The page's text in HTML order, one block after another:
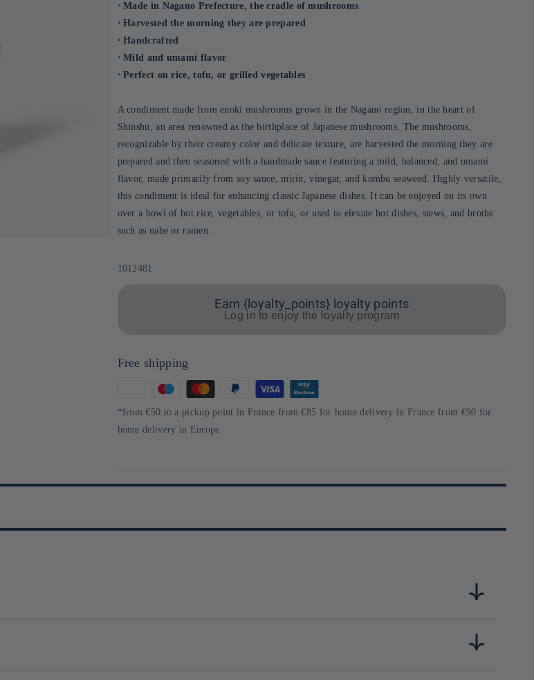
⋅ Made in Nagano Prefecture, the cradle of mushrooms
⋅ Harvested the morning they are prepared
⋅ Handcrafted
⋅ Mild and umami flavor
⋅ Perfect on rice, tofu, or grilled vegetables
A condiment made from enoki mushrooms grown in the Nagano region, in the heart of
Shinshu, an area renowned as the birthplace of Japanese mushrooms. The mushrooms,
recognizable by their creamy color and delicate texture, are harvested the morning they are
prepared and then seasoned with a handmade sauce featuring a mild, balanced, and umami
flavor, made primarily from soy sauce, mirin, vinegar, and kombu seaweed. Highly versatile,
this condiment is ideal for enhancing classic Japanese dishes. It can be enjoyed on its own
over a bowl of hot rice, vegetables, or tofu, or used to elevate hot dishes, stews, and broths
such as nabe or ramen.
Sku:
1012481
Earn {loyalty_points} loyalty points
Log in to enjoy the loyalty program
Free shipping
of
payment
*from €50 to a pickup point in France from €85 for home delivery in France from €90 for
home delivery in Europe
au frais. Consommer rapidement.